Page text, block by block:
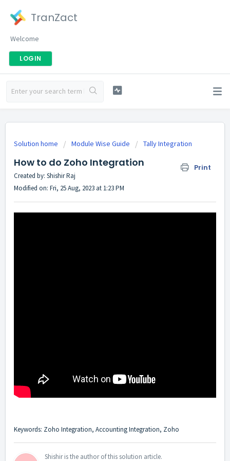
TranZact
Welcome
LOGIN
Solution home Module Wise Guide Tally Integration
How to do Zoho Integration Print
Created by: Shishir Raj
Modified on: Fri, 25 Aug, 2023 at 1:23 PM
Keywords: Zoho Integration, Accounting Integration, Zoho
Shishir is the author of this solution article.